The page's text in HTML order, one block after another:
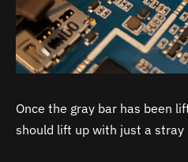
Once the gray bar has been
should lift up with just a stray